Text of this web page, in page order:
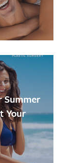
Summer
Your